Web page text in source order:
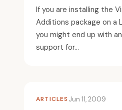
If you are installing the
Additions package on a
you might end up with
support for...
ARTICLES Jun 11, 2009